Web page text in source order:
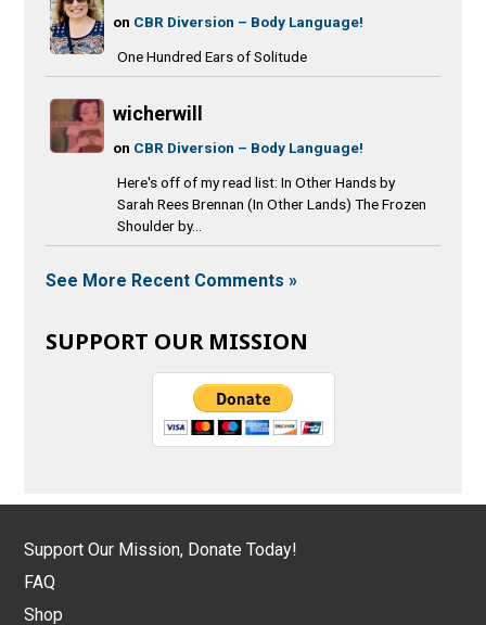
on CBR Diversion – Body Language!
One Hundred Ears of Solitude
wicherwill
on CBR Diversion – Body Language!
Here's off of my read list: In Other Hands by
Sarah Rees Brennan (In Other Lands) The Frozen
Shoulder by...
See More Recent Comments »
SUPPORT OUR MISSION
Support Our Mission, Donate Today!
FAQ
Shop